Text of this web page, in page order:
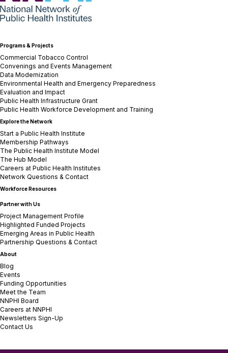
Programs & Projects
Commercial Tobacco Control
Convenings and Events Management
Data Modernization
Environmental Health and Emergency Preparedness
Evaluation and Impact
Public Health Infrastructure Grant
Public Health Workforce Development and Training
Explore the Network
Start a Public Health Institute
Membership Pathways
The Public Health Institute Model
The Hub Model
Careers at Public Health Institutes
Network Questions & Contact
Workforce Resources
Partner with Us
Project Management Profile
Highlighted Funded Projects
Emerging Areas in Public Health
Partnership Questions & Contact
About
Blog
Events
Funding Opportunities
Meet the Team
NNPHI Board
Careers at NNPHI
Newsletters Sign-Up
Contact Us